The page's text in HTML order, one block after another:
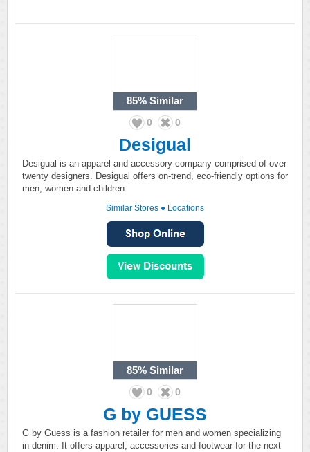
85% Similar
0 0
Desigual
Desigual is an apparel and accessory company comprised of over
twenty designers. Desigual offers on-trend, eco-friendly options for
men, women and children.
Similar Stores ● Locations
85% Similar
0 0
G by GUESS
G by Guess is a fashion retailer for men and women specializing
in denim. It offers apparel, accessories and footwear for the next